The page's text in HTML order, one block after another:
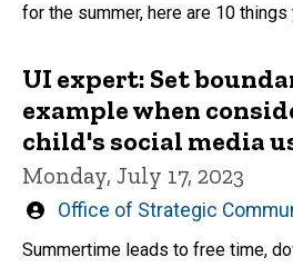
for the summer, here are 10
UI expert: Set
example when
child's social media
Monday, July 17, 2023
Written
Office of Strategic
Summertime leads to free time,